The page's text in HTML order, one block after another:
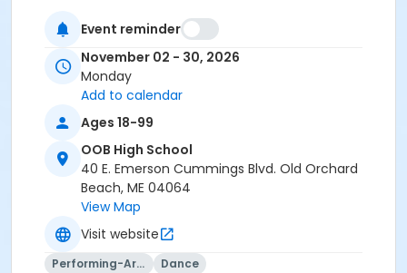
Note: Please purchase Arches, as the quality of
watercolor paper is essential for handling the
techniques you will be taught in class. Total supply
cost around $90. **Visit The Art Mart in Portland to
purchase your materials and mention Russel’s class
to receive 10% off of your order (20% off on First
Friday!). Russel Whitten, a local artist and teacher,
studied at The Art Students League of New York and
Heartwood College of Art and is a member of The
Ogunquit Art Association/Barn Gallery. Students
adore his laid-back, encouraging teaching style.
Event reminder
November 02 - 30, 2026
Monday
Add to calendar
Ages 18-99
OOB High School
40 E. Emerson Cummings Blvd. Old Orchard
Beach, ME 04064
View Map
Visit website
Performing-Arts Dance